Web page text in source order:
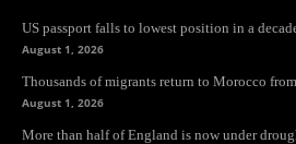
US passport falls to lowest position in a
August 1, 2026
Thousands of migrants return to Morocco
August 1, 2026
More than half of England is now under